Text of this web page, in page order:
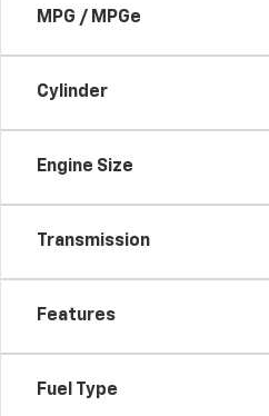
MPG / MPGe
Cylinder
Engine Size
Transmission
Features
Fuel Type